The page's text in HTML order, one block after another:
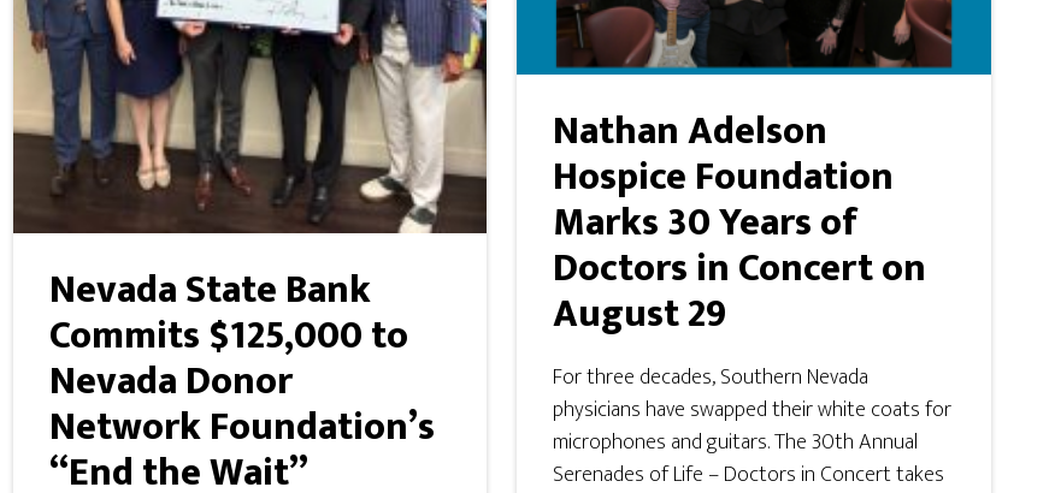
Nevada State Bank
Commits $125,000 to
Nevada Donor
Network Foundation’s
“End the Wait”
Nathan Adelson
Hospice Foundation
Marks 30 Years of
Doctors in Concert on
August 29
For three decades, Southern Nevada
physicians have swapped their white coats for
microphones and guitars. The 30th Annual
Serenades of Life – Doctors in Concert takes